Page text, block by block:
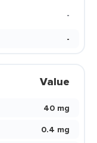
-
-
Value
40 mg
0.4 mg